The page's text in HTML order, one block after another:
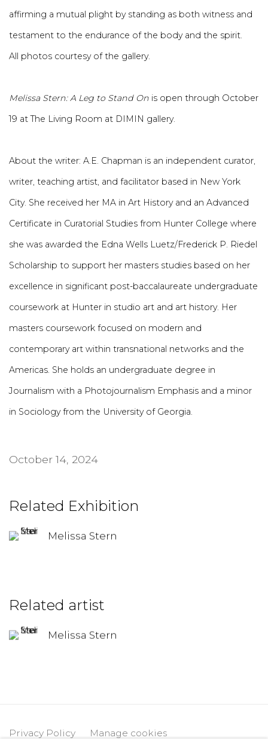
affirming a mutual plight by standing as both witness and
testament to the endurance of the body and the spirit.
All photos courtesy of the gallery.
Melissa Stern: A Leg to Stand On is open through October
19 at The Living Room at DIMIN gallery.
About the writer: A.E. Chapman is an independent curator,
writer, teaching artist, and facilitator based in New York
City. She received her MA in Art History and an Advanced
Certificate in Curatorial Studies from Hunter College where
she was awarded the Edna Wells Luetz/Frederick P. Riedel
Scholarship to support her masters studies based on her
excellence in significant post-baccalaureate undergraduate
coursework at Hunter in studio art and art history. Her
masters coursework focused on modern and
contemporary art within transnational networks and the
Americas. She holds an undergraduate degree in
Journalism with a Photojournalism Emphasis and a minor
in Sociology from the University of Georgia.
October 14, 2024
Related Exhibition
Melissa Stern
Related artist
Melissa Stern
Privacy Policy Manage cookies